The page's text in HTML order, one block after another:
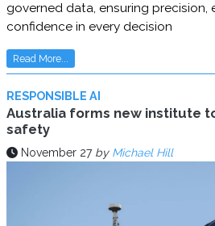
governed data, ensuring precision,
confidence in every decision
Read More...
RESPONSIBLE AI
Australia forms new institute
safety
November 27 by Michael Hill